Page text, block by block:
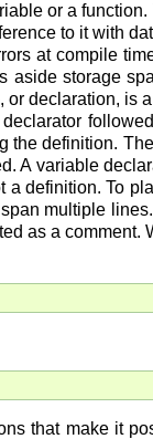
or a
to it with
at compile
aside storage
declaration, is
the definition.
A variable
definition. To
multiple
as a comment.
that make it